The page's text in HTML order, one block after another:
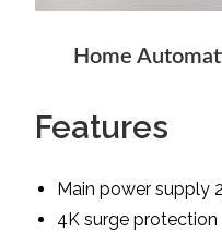
Home
Features
Main power supply
4K surge protection